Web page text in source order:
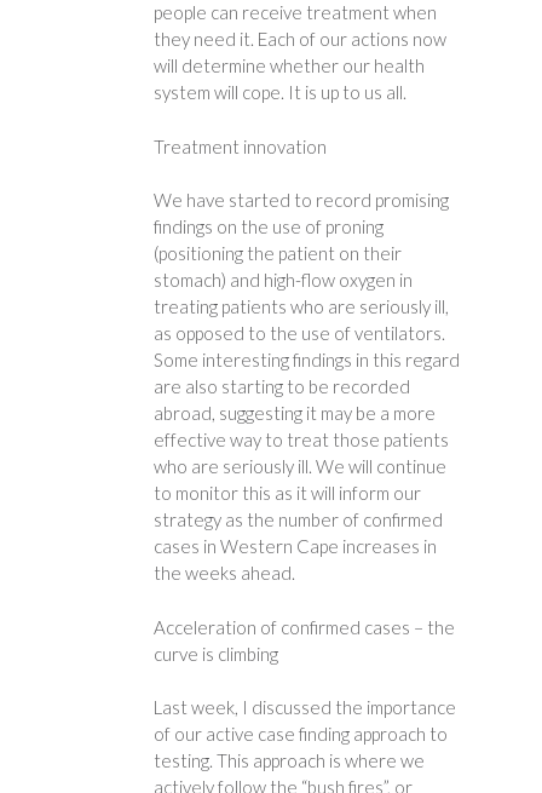
people can receive treatment when
they need it. Each of our actions now
will determine whether our health
system will cope. It is up to us all.
Treatment innovation
We have started to record promising
findings on the use of proning
(positioning the patient on their
stomach) and high-flow oxygen in
treating patients who are seriously ill,
as opposed to the use of ventilators.
Some interesting findings in this regard
are also starting to be recorded
abroad, suggesting it may be a more
effective way to treat those patients
who are seriously ill. We will continue
to monitor this as it will inform our
strategy as the number of confirmed
cases in Western Cape increases in
the weeks ahead.
Acceleration of confirmed cases – the
curve is climbing
Last week, I discussed the importance
of our active case finding approach to
testing. This approach is where we
actively follow the “bush fires”, or